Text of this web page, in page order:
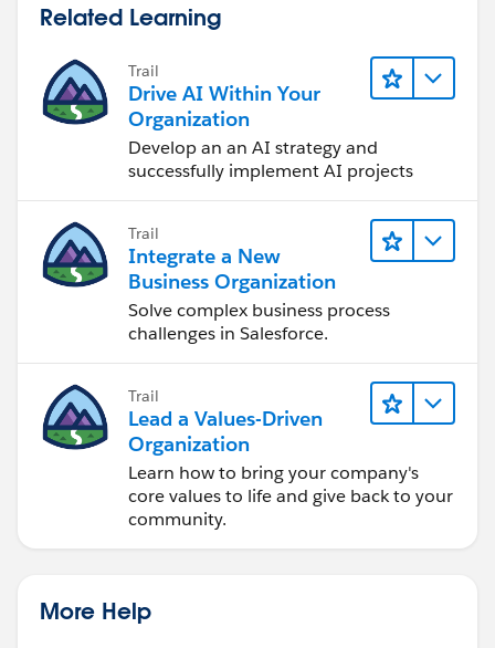
Related Learning
Trail
Drive AI Within Your
Organization
Develop an an AI strategy and
successfully implement AI projects
Trail
Integrate a New
Business Organization
Solve complex business process
challenges in Salesforce.
Trail
Lead a Values-Driven
Organization
Learn how to bring your company's
core values to life and give back to your
community.
More Help